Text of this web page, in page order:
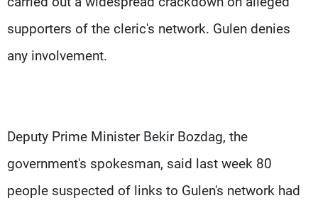
supporters of the cleric's network. Gulen denies
any involvement.
Deputy Prime Minister Bekir Bozdag, the
government's spokesman, said last week 80
people suspected of links to Gulen's network had